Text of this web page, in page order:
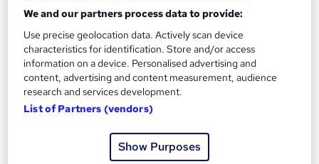
Certificate in Purchasing and Procurement with
Supply Chain Management Training
We and our partners process data to provide:
Use precise geolocation data. Actively scan device
characteristics for identification. Store and/or access
information on a device. Personalised advertising and
content, advertising and content measurement, audience
research and services development.
List of Partners (vendors)
Show Purposes